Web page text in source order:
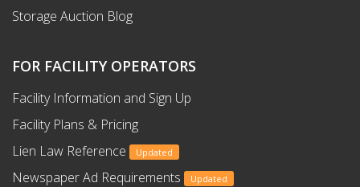
Storage Auction Blog
FOR FACILITY OPERATORS
Facility Information and Sign Up
Facility Plans & Pricing
Lien Law Reference
Updated
Newspaper Ad Requirements Updated